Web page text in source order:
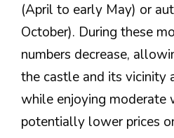
(April to early May) or
October). During these
numbers decrease,
the castle and its vicinity
while enjoying moderate
potentially lower prices